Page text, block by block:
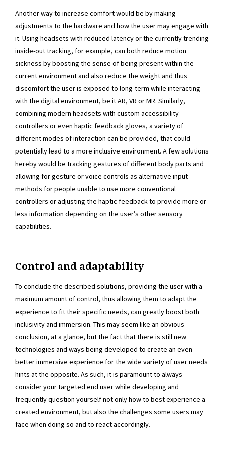
Another way to increase comfort would be by making
adjustments to the hardware and how the user may engage with
it. Using headsets with reduced latency or the currently trending
inside-out tracking, for example, can both reduce motion
sickness by boosting the sense of being present within the
current environment and also reduce the weight and thus
discomfort the user is exposed to long-term while interacting
with the digital environment, be it AR, VR or MR. Similarly,
combining modern headsets with custom accessibility
controllers or even haptic feedback gloves, a variety of
different modes of interaction can be provided, that could
potentially lead to a more inclusive environment. A few solutions
hereby would be tracking gestures of different body parts and
allowing for gesture or voice controls as alternative input
methods for people unable to use more conventional
controllers or adjusting the haptic feedback to provide more or
less information depending on the user’s other sensory
capabilities.
Control and adaptability
To conclude the described solutions, providing the user with a
maximum amount of control, thus allowing them to adapt the
experience to fit their specific needs, can greatly boost both
inclusivity and immersion. This may seem like an obvious
conclusion, at a glance, but the fact that there is still new
technologies and ways being developed to create an even
better immersive experience for the wide variety of user needs
hints at the opposite. As such, it is paramount to always
consider your targeted end user while developing and
frequently question yourself not only how to best experience a
created environment, but also the challenges some users may
face when doing so and to react accordingly.